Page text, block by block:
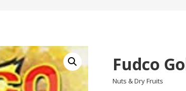
Fudco
Nuts & Dry Fruits